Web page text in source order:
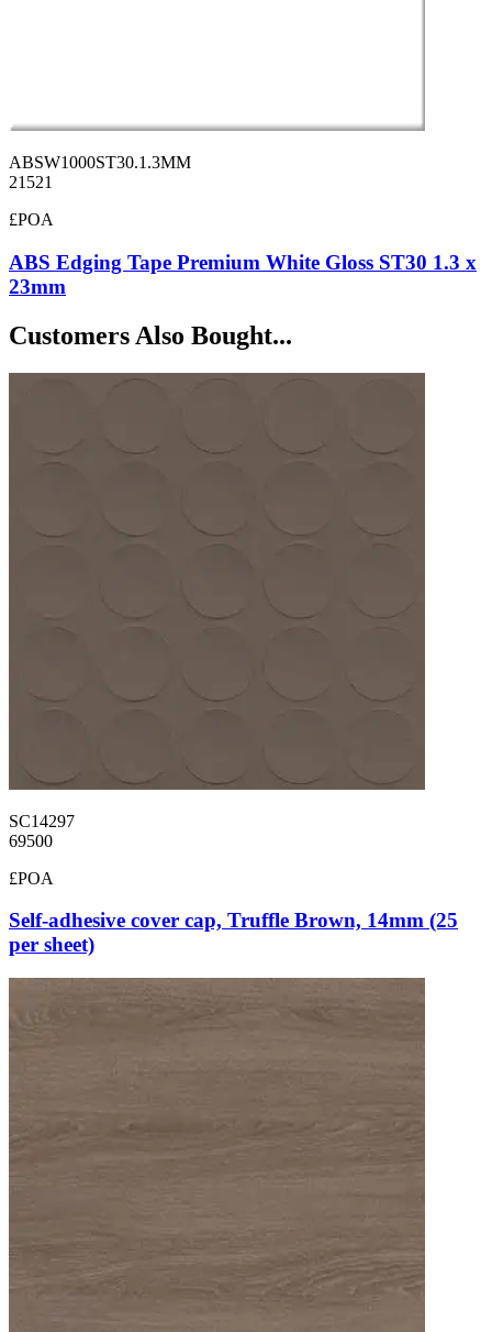
ABSW1000ST30.1.3MM
21521
£POA
ABS Edging Tape Premium White Gloss ST30 1.3 x
23mm
Customers Also Bought...
SC14297
69500
£POA
Self-adhesive cover cap, Truffle Brown, 14mm (25
per sheet)